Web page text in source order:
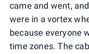
came and went,
were in a vortex
because everyone
time zones. The